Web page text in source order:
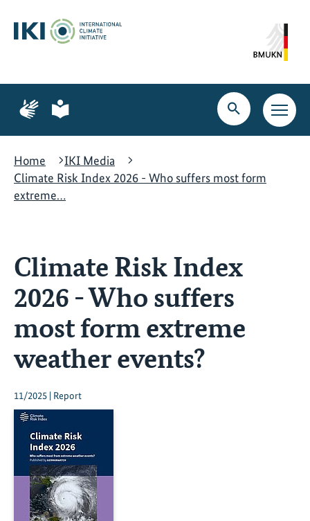
content
search
navigation
Page
for
language
Page
for
language
Open
search
Open
main
Home
IKI Media
Climate Risk Index 2026 - Who suffers most form
extreme…
Climate Risk Index
2026 - Who suffers
most form extreme
weather events?
11/2025 | Report